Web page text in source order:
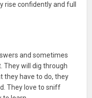
rise confidently and full
and sometimes
They will dig through
they have to do, they
They love to sniff